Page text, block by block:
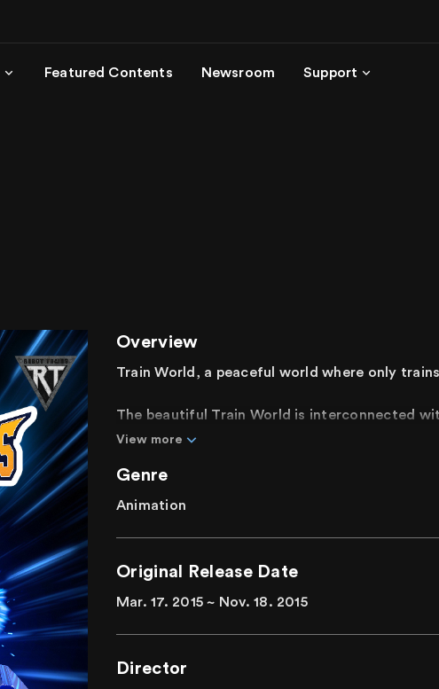
Featured Contents Newsroom Support
Overview
Train World, a peaceful world where only
The beautiful Train World is interconnected
its residents enjoying peaceful days receiving
loses his memory. Determined to help Kay
daring adventure. Will Kay and his friends be
An energetic and dynamic 3D animation with
View more
Genre
Animation
Original Release Date
Mar. 17. 2015 ~ Nov. 18. 2015
Director